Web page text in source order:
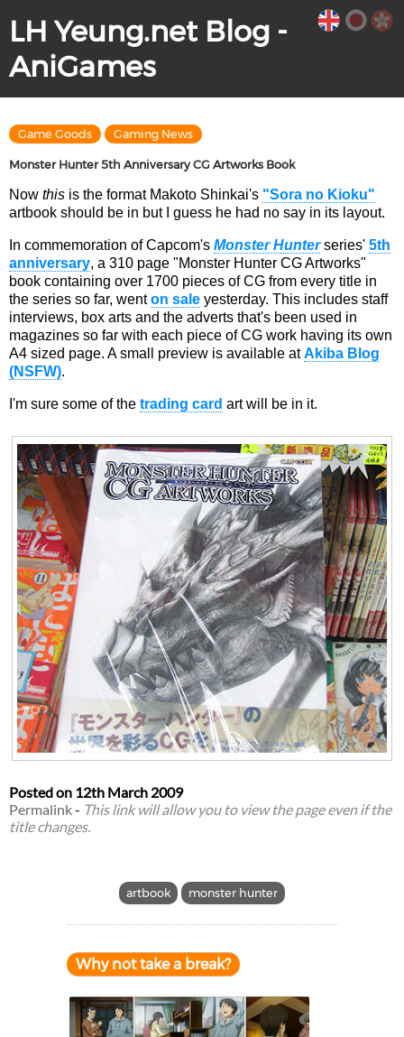
LH Yeung.net Blog -
AniGames
Game Goods Gaming News
Monster Hunter 5th Anniversary CG Artworks Book
Now this is the format Makoto Shinkai's "Sora no Kioku"
artbook should be in but I guess he had no say in its layout.
In commemoration of Capcom's Monster Hunterseries' 5th
anniversary, a 310 page "Monster Hunter CG Artworks"
book containing over 1700 pieces of CG from every title in
the series so far, wenton sale yesterday. This includes staff
interviews, box arts and the adverts that's been used in
magazines so far with each piece of CG work having its own
A4 sized page. A small preview is available atAkiba Blog
(NSFW).
I'm sure some of the trading card art will be in it.
Posted on 12th March 2009
Permalink- This link will allow you to view the page even if the
title changes.
artbook monster hunter
Why not take a break?